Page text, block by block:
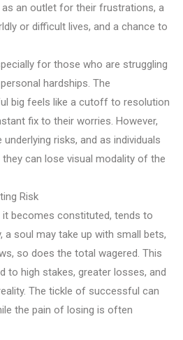
as an outlet for their frustrations, a
or difficult lives, and a chance to
for those who are struggling
hardships. The
big feels like a cutoff to resolution
fix to their worries. However,
risks, and as individuals
can lose visual modality of the
Risk
it becomes constituted, tends to
a soul may take up with small bets,
so does the total wagered. This
to high stakes, greater losses, and
The tickle of successful can
the pain of losing is often